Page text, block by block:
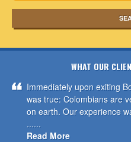
WHAT OUR
Immediately upon exiting
was true: Colombians are
on earth. Our experience
......
Read More